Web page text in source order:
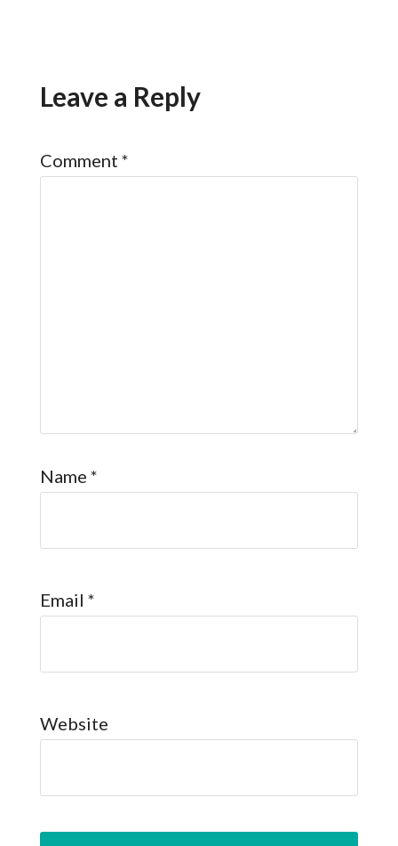
Leave a Reply
Comment *
Name *
Email *
Website